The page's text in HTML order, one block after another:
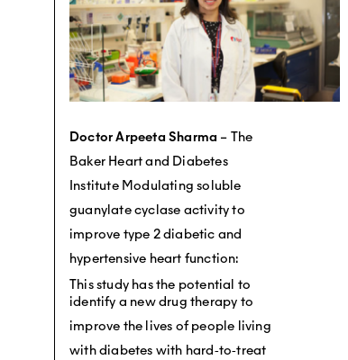
Doctor Arpeeta Sharma – The
Baker Heart and Diabetes
Institute Modulating soluble
guanylate cyclase activity to
improve type 2 diabetic and
hypertensive heart function:
This study has the potential to
identify a new drug therapy to
improve the lives of people living
with diabetes with hard‐to‐treat